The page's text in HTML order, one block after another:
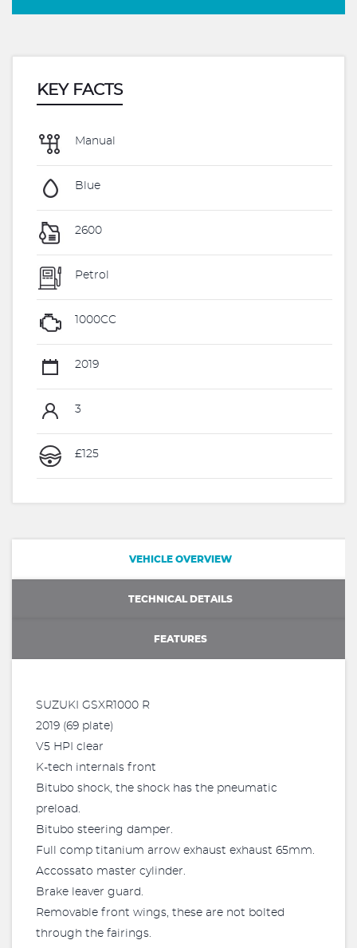
KEY FACTS
Manual
Blue
2600
Petrol
1000CC
2019
3
£125
VEHICLE OVERVIEW
TECHNICAL DETAILS
FEATURES
SUZUKI GSXR1000 R
2019 (69 plate)
V5 HPI clear
K-tech internals front
Bitubo shock, the shock has the pneumatic
preload.
Bitubo steering damper.
Full comp titanium arrow exhaust exhaust 65mm.
Accossato master cylinder.
Brake leaver guard.
Removable front wings, these are not bolted
through the fairings.